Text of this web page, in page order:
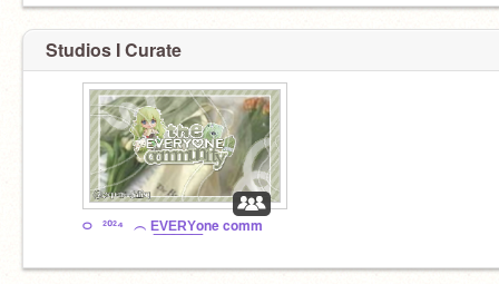
Studios I Curate
࿀⠀²⁰²⁴⠀︵ E͟V͟E͟R͟Y͟one comm